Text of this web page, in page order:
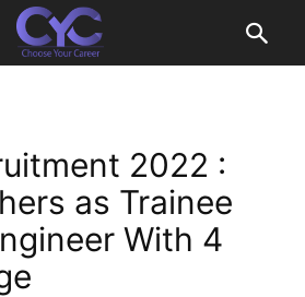
2022 :
as Trainee
With 4